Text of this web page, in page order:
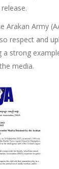
Arakan Army
respect and
a strong
media.